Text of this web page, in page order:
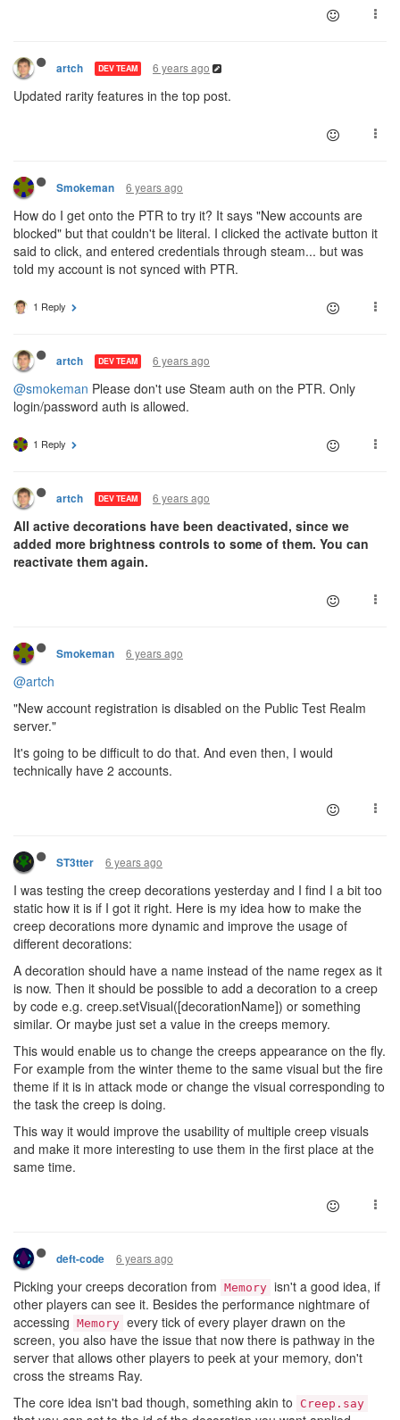
artch DEV TEAM 6 years ago
Updated rarity features in the top post.
Smokeman 6 years ago
How do I get onto the PTR to try it? It says "New accounts are
blocked" but that couldn't be literal. I clicked the activate button it
said to click, and entered credentials through steam... but was
told my account is not synced with PTR.
1 Reply
artch DEV TEAM 6 years ago
@smokeman Please don't use Steam auth on the PTR. Only
login/password auth is allowed.
1 Reply
artch DEV TEAM 6 years ago
All active decorations have been deactivated, since we
added more brightness controls to some of them. You can
reactivate them again.
Smokeman 6 years ago
@artch
"New account registration is disabled on the Public Test Realm
server."
It's going to be difficult to do that. And even then, I would
technically have 2 accounts.
ST3tter 6 years ago
I was testing the creep decorations yesterday and I find I a bit too
static how it is if I got it right. Here is my idea how to make the
creep decorations more dynamic and improve the usage of
different decorations:
A decoration should have a name instead of the name regex as it
is now. Then it should be possible to add a decoration to a creep
by code e.g. creep.setVisual([decorationName]) or something
similar. Or maybe just set a value in the creeps memory.
This would enable us to change the creeps appearance on the fly.
For example from the winter theme to the same visual but the fire
theme if it is in attack mode or change the visual corresponding to
the task the creep is doing.
This way it would improve the usability of multiple creep visuals
and make it more interesting to use them in the first place at the
same time.
deft-code 6 years ago
Picking your creeps decoration from Memory isn't a good idea, if
other players can see it. Besides the performance nightmare of
accessing Memory every tick of every player drawn on the
screen, you also have the issue that now there is pathway in the
server that allows other players to peek at your memory, don't
cross the streams Ray.
The core idea isn't bad though, something akin to
Creep.say